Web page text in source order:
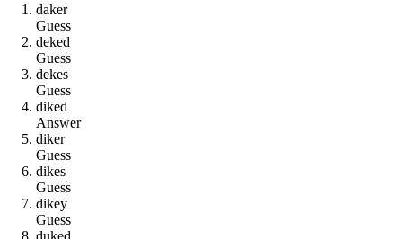
daker
Guess
deked
Guess
dekes
Guess
diked
Answer
diker
Guess
dikes
Guess
dikey
Guess
duked